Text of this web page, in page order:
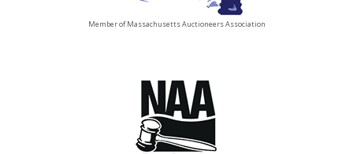
Member of Massachusetts Auctioneers Association